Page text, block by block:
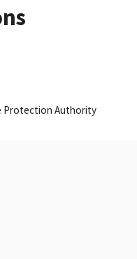
Protection Authority